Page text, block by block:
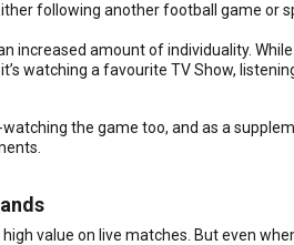
following another football game or
increased amount of individuality.
watching a favourite TV Show,
the game too, and as a
value on live matches. But even